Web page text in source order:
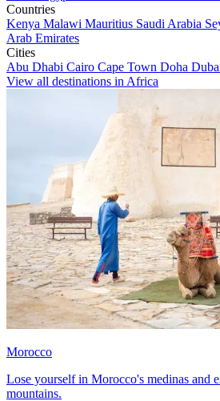
Countries
Kenya Malawi Mauritius Saudi Arabia
Arab Emirates
Cities
Abu Dhabi Cairo Cape Town Doha
View all destinations in Africa
Morocco
Lose yourself in Morocco's medinas and
mountains.